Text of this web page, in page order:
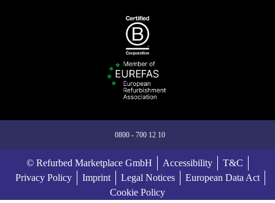
0800 - 700 12 10
© Refurbed Marketplace GmbH Accessibility
T&C
Privacy Policy
Imprint Legal Notices
European Data Act
Cookie Policy